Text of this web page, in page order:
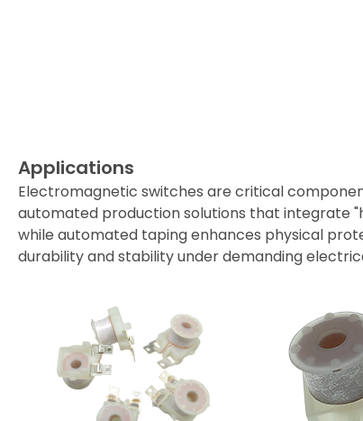
Applications
Electromagnetic switches are critical
automated production solutions that integrate
while automated taping enhances physical
durability and stability under demanding
Distributor
News
Contact Us